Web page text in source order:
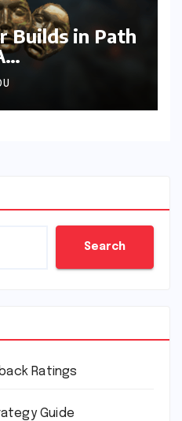
Builds in Path
Guide
Search
Ratings
Guide